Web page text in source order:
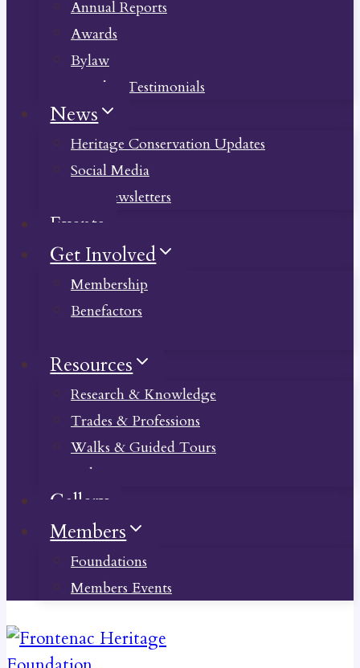
Annual Reports
Awards
Bylaw
Member Testimonials
News
Heritage Conservation Updates
Social Media
Past Newsletters
Events
Get Involved
Membership
Benefactors
Resources
Research & Knowledge
Trades & Professions
Walks & Guided Tours
Videos
Gallery
Members
Foundations
Members Events